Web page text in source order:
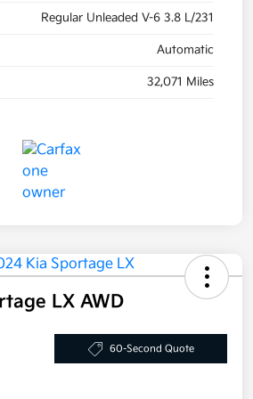
Regular Unleaded V-6 3.8 L/231
Automatic
32,071 Miles
LX AWD
60-Second Quote